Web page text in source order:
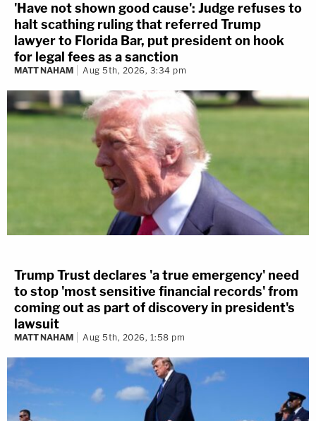
'Have not shown good cause': Judge refuses to
halt scathing ruling that referred Trump
lawyer to Florida Bar, put president on hook
for legal fees as a sanction
MATT NAHAM Aug 5th, 2026, 3:34 pm
Trump Trust declares 'a true emergency' need
to stop 'most sensitive financial records' from
coming out as part of discovery in president's
lawsuit
MATT NAHAM Aug 5th, 2026, 1:58 pm